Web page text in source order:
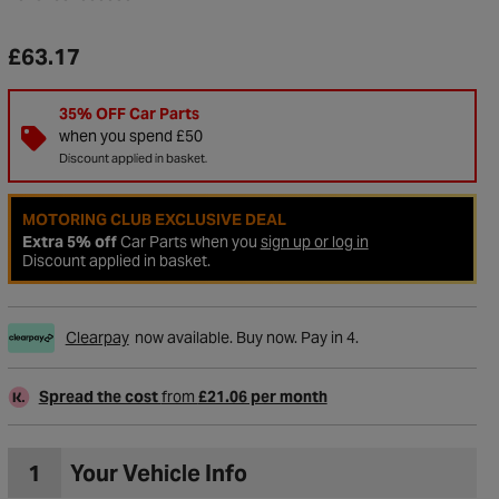
Wishlist
£63.17
35% OFF Car Parts
when you spend £50
Discount applied in basket.
MOTORING CLUB EXCLUSIVE DEAL
Extra 5% offCar Parts when you sign up or log in
Discount applied in basket.
Clearpay now available. Buy now. Pay in 4.
Spread the costfrom £21.06 per month
1 Your Vehicle Info